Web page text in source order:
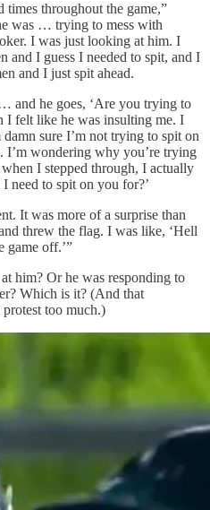
times throughout the game,”
was … trying to mess with
I was just looking at him. I
and I guess I needed to spit, and I
and I just spit ahead.
and he goes, ‘Are you trying to
I felt like he was insulting me. I
sure I’m not trying to spit on
I’m wondering why you’re trying
I stepped through, I actually
need to spit on you for?’
It was more of a surprise than
threw the flag. I was like, ‘Hell
game off.’”
him? Or he was responding to
Which is it? (And that
too much.)